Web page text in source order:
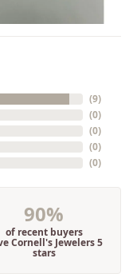
(9)
(0)
(0)
(0)
(0)
90%
of recent buyers
Cornell's Jewelers 5
stars